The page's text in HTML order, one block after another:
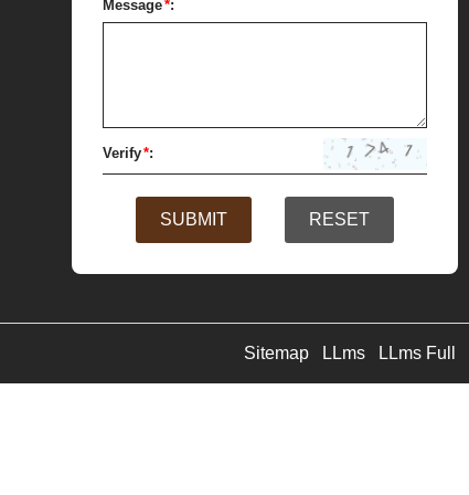
Message*:
Verify*:
SUBMIT RESET
Sitemap LLms LLms Full